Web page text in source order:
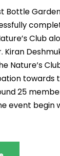
Bottle
Club
Kiran
Nature’s
towards
25
event begin